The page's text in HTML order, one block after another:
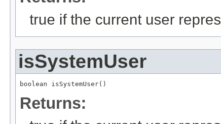
true if the current user
isSystemUser
boolean isSystemUser()
Returns: